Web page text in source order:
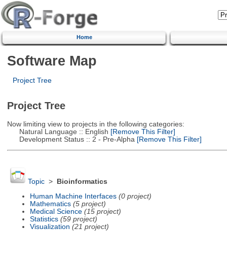
Home
Software Map
Project Tree
Project Tree
Now limiting view to projects in the following categories:
Natural Language :: English [Remove This Filter]
Development Status :: 2 - Pre-Alpha [Remove This Filter]
Topic>
Bioinformatics
Human Machine Interfaces (0 project)
Mathematics (5 project)
Medical Science (15 project)
Statistics (59 project)
Visualization (21 project)